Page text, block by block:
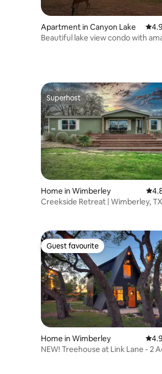
Apartment in Canyon Lake
Beautiful lake view condo with
Superhost
Superhost
Home in Wimberley
Creekside Retreat | Wimberley, TX
Guest favourite
Guest favourite
Home in Wimberley
NEW! Treehouse at Link Lane - 2